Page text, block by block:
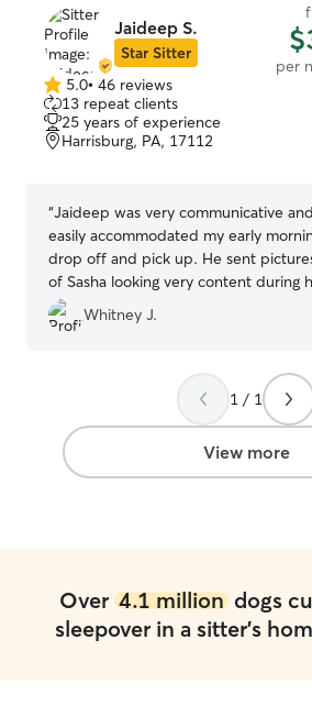
Jaideep S.
Star Sitter
per
5.0
out
of
5
5.0• 46 reviews
13 repeat clients
25 years of experience
Harrisburg, PA, 17112
“Jaideep was very communicative and
easily accommodated my early
drop off and pick up. He sent
of Sasha looking very content during
stay with him, and kept me updated
everything. I’m just passing through the
then definitely book him!
Whitney J.
1 / 1
View more
Over 4.1 milliondogs
sleepover in a sitter's